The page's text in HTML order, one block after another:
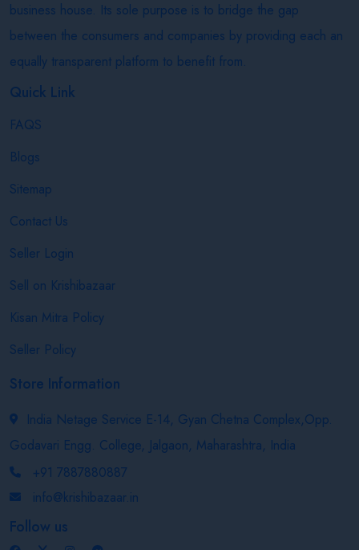
business house. Its sole purpose is to bridge the gap
between the consumers and companies by providing each an
equally transparent platform to benefit from.
Quick Link
FAQS
Blogs
Sitemap
Contact Us
Seller Login
Sell on Krishibazaar
Kisan Mitra Policy
Seller Policy
Store Information
India Netage Service E-14, Gyan Chetna Complex,Opp.
Godavari Engg. College, Jalgaon, Maharashtra, India
+91 7887880887
info@krishibazaar.in
Follow us